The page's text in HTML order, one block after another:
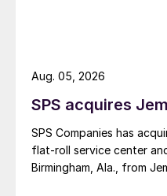
SPS acquires
SPS Companies has
flat-roll service center
Birmingham, Ala., from
Aug. 05, 2026